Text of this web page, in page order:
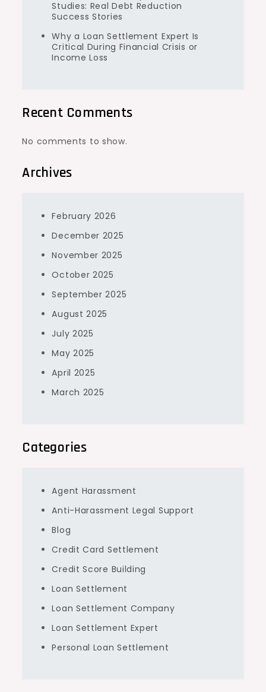
Studies: Real Debt Reduction
Success Stories
Why a Loan Settlement Expert Is
Critical During Financial Crisis or
Income Loss
Recent Comments
No comments to show.
Archives
February 2026
December 2025
November 2025
October 2025
September 2025
August 2025
July 2025
May 2025
April 2025
March 2025
Categories
Agent Harassment
Anti-Harassment Legal Support
Blog
Credit Card Settlement
Credit Score Building
Loan Settlement
Loan Settlement Company
Loan Settlement Expert
Personal Loan Settlement